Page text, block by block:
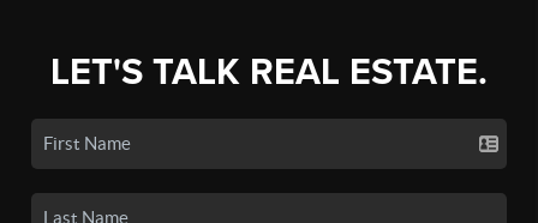
LET'S TALK REAL ESTATE.